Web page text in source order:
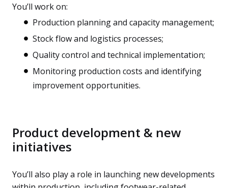
You’ll work on:
Production planning and capacity management;
Stock flow and logistics processes;
Quality control and technical implementation;
Monitoring production costs and identifying
improvement opportunities.
Product development & new
initiatives
You’ll also play a role in launching new developments